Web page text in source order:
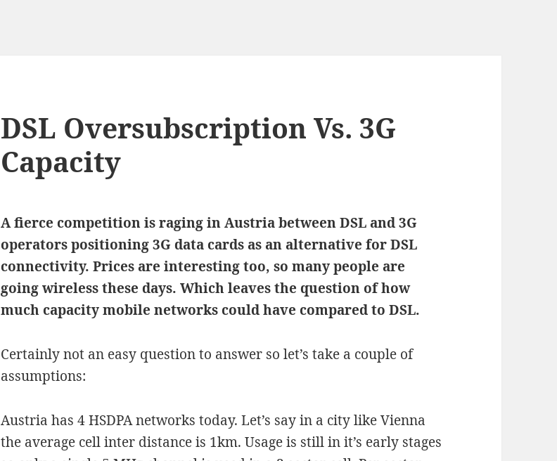
DSL Oversubscription Vs. 3G
Capacity
A fierce competition is raging in Austria between DSL and 3G
operators positioning 3G data cards as an alternative for DSL
connectivity. Prices are interesting too, so many people are
going wireless these days. Which leaves the question of how
much capacity mobile networks could have compared to DSL.
Certainly not an easy question to answer so let’s take a couple of
assumptions:
Austria has 4 HSDPA networks today. Let’s say in a city like Vienna
the average cell inter distance is 1km. Usage is still in it’s early stages